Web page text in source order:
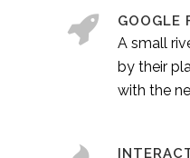
GOOGLE
A small
by their
with the